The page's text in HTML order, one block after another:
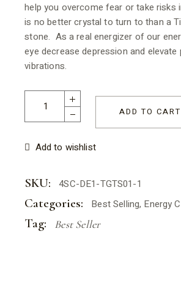
help you overcome fear or take risks
is no better crystal to turn to than a
stone. As a real energizer of our
eye decrease depression and elevate
vibrations.
Salt & Crystal - Tiger Eye Tumbled
ADD TO CART
Add to wishlist
SKU: 4SC-DE1-TGTS01-1
Categories: Best Selling, Energy
Tag: Best Seller